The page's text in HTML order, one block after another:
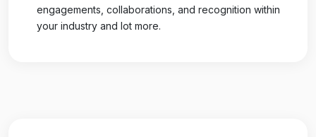
engagements, collaborations, and recognition within
your industry and lot more.